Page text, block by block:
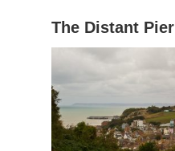
The Distant Pier